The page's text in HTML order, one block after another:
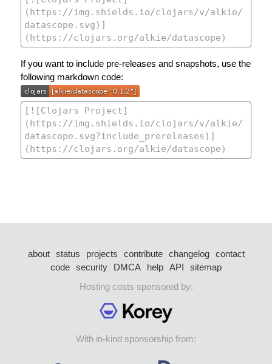
If you want to include pre-releases and snapshots, use the
following markdown code:
about status projects contribute changelog
contact
code security DMCA help API
sitemap
Hosting costs sponsored by:
With in-kind sponsorship from: